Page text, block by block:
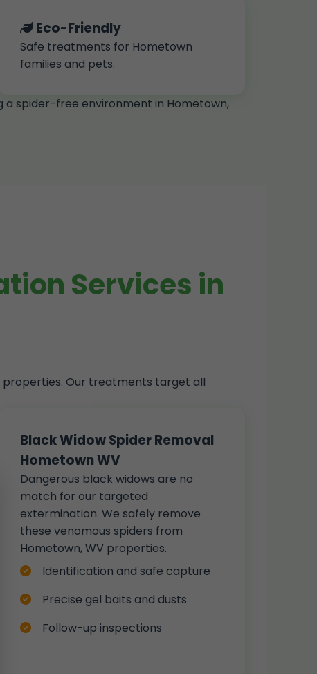
Eco-Friendly
Safe treatments for Hometown
families and pets.
a spider-free environment in Hometown,
Services in
properties. Our treatments target all
Black Widow Spider Removal
Hometown WV
Dangerous black widows are no
match for our targeted
extermination. We safely remove
these venomous spiders from
Hometown, WV properties.
Identification and safe capture
Precise gel baits and dusts
Follow-up inspections